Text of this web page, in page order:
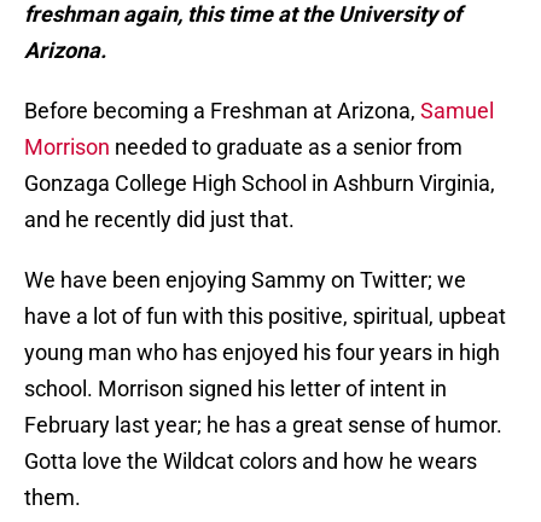
freshman again, this time at the University of
Arizona.
Before becoming a Freshman at Arizona, Samuel
Morrison needed to graduate as a senior from
Gonzaga College High School in Ashburn Virginia,
and he recently did just that.
We have been enjoying Sammy on Twitter; we
have a lot of fun with this positive, spiritual, upbeat
young man who has enjoyed his four years in high
school. Morrison signed his letter of intent in
February last year; he has a great sense of humor.
Gotta love the Wildcat colors and how he wears
them.